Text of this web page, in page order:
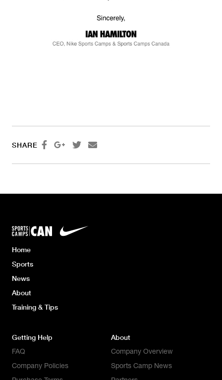
SHARE    
Home
Sports
News
About
Training & Tips
Getting Help
FAQ
Company Policies
About
Company Overview
Sports Camp News